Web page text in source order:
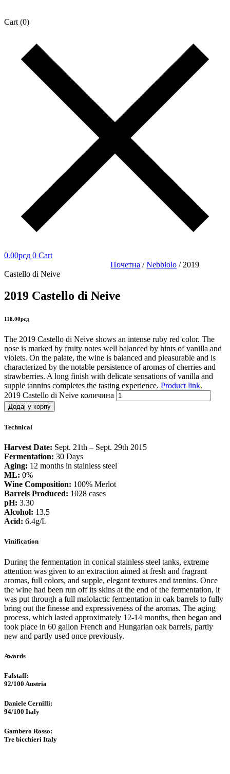
Cart (0)
0.00рсд 0 Cart
Почетна /Nebbiolo / 2019
Castello di Neive
2019 Castello di Neive
118.00рсд
The 2019 Castello di Neive shows an intense ruby red color. The
nose is marked by fruity notes well balanced by hints of vanilla and
violets. On the palate, the wine is balanced and pleasurable and is
characterized by the notable persistence of aromas of cherries and
strawberries. A long finish with delicate sensations of vanilla and
supple tannins completes the tasting experience. Product link.
2019 Castello di Neive количина
Додај у корпу
Technical
Harvest Date: Sept. 21th – Sept. 29th 2015
Fermentation: 30 Days
Aging: 12 months in stainless steel
ML: 0%
Wine Composition: 100% Merlot
Barrels Produced: 1028 cases
pH: 3.30
Alcohol: 13.5
Acid: 6.4g/L
Vinification
During the fermentation in conical stainless steel tanks, extreme
attention was given to an extraction aimed at fresh and fragrant
aromas, full colors, and supple, elegant textures and tannins. Once
the wine had been run off its skins at the end of the fermentation, it
was put through a full malolactic fermentation in oak barrels to fully
bring out the finesse and expressiveness of the aromas. The aging
process, which lasted approximately 12-14 months, then began and
took place in 60 gallon French and Hungarian oak barrels, partly
new and partly used once previously.
Awards
Falstaff​:
92/100 Austria
Daniele Cernilli:
94/100 Italy
Gambero Rosso​:
Tre bicchieri Italy